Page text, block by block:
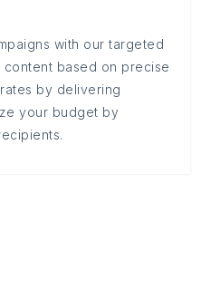
with our targeted
based on precise
by delivering
your budget by